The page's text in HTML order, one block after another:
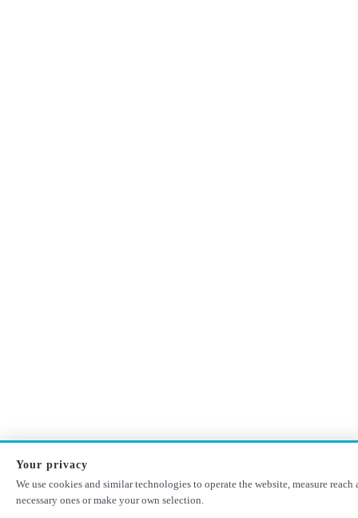
Your privacy
We use cookies and similar technologies to operate the website, measure
necessary ones or make your own selection.